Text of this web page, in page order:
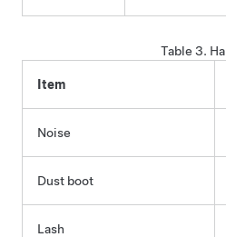
Table 3.
Item
Noise
Dust boot
Lash